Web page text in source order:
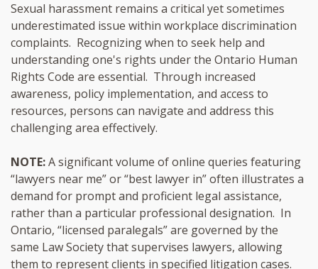
Sexual harassment remains a critical yet sometimes
underestimated issue within workplace discrimination
complaints. Recognizing when to seek help and
understanding one's rights under the Ontario Human
Rights Code are essential. Through increased
awareness, policy implementation, and access to
resources, persons can navigate and address this
challenging area effectively.
NOTE:A significant volume of online queries featuring
“lawyers near me” or “best lawyer in” often illustrates a
demand for prompt and proficient legal assistance,
rather than a particular professional designation. In
Ontario, “licensed paralegals” are governed by the
same Law Society that supervises lawyers, allowing
them to represent clients in specified litigation cases.